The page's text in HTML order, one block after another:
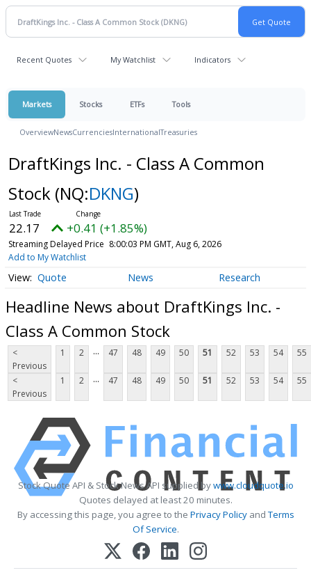
Recent Quotes My Watchlist Indicators
Markets Stocks ETFs Tools
OverviewNewsCurrenciesInternationalTreasuries
DraftKings Inc. - Class A Common
Stock (NQ:DKNG)
22.17 +0.41 (+1.85%)
Streaming Delayed Price 8:00:03 PM GMT, Aug 6, 2026
Add to My Watchlist
Quote News Research
Headline News about DraftKings Inc. -
Class A Common Stock
<
Previous
1 2 ... 47 48 49 50 51 52 53 54 55
<
Previous
1 2 ... 47 48 49 50 51 52 53 54 55
Stock Quote API & Stock News API supplied bywww.cloudquote.io
Quotes delayed at least 20 minutes.
By accessing this page, you agree to the Privacy PolicyandTerms
Of Service.